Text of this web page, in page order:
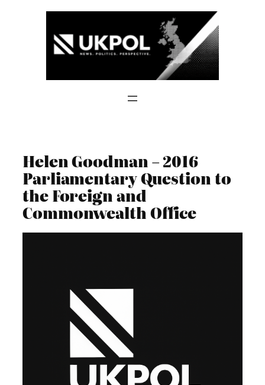
Helen Goodman – 2016
Parliamentary Question to
the Foreign and
Commonwealth Office